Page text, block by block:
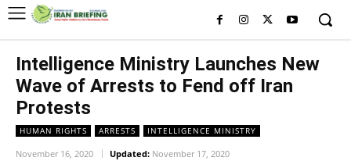
Intelligence Ministry Launches New
Wave of Arrests to Fend off Iran
Protests
HUMAN RIGHTS ARRESTS INTELLIGENCE MINISTRY
November 16, 2020 Updated: November 17, 2020